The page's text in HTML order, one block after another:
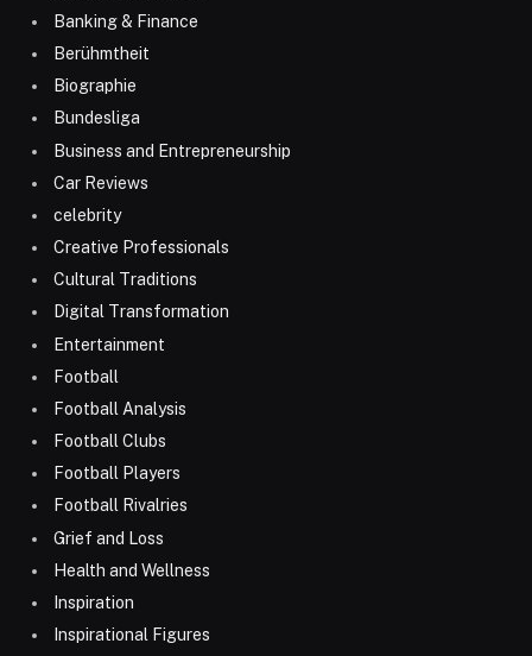
Banking & Finance
Berühmtheit
Biographie
Bundesliga
Business and Entrepreneurship
Car Reviews
celebrity
Creative Professionals
Cultural Traditions
Digital Transformation
Entertainment
Football
Football Analysis
Football Clubs
Football Players
Football Rivalries
Grief and Loss
Health and Wellness
Inspiration
Inspirational Figures